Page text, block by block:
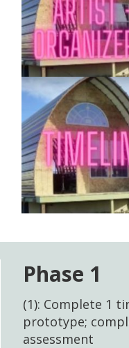
Phase 1
(1): Complete 1
prototype;
assessment